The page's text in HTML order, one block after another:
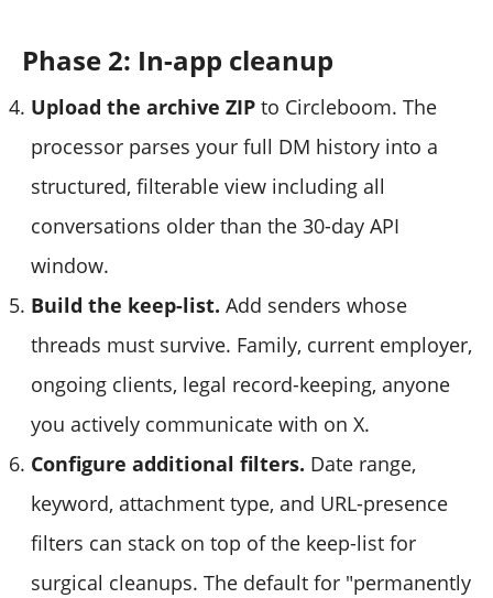
Phase 2: In-app cleanup
Upload the archive ZIP to Circleboom. The
processor parses your full DM history into a
structured, filterable view including all
conversations older than the 30-day API
window.
Build the keep-list. Add senders whose
threads must survive. Family, current employer,
ongoing clients, legal record-keeping, anyone
you actively communicate with on X.
Configure additional filters. Date range,
keyword, attachment type, and URL-presence
filters can stack on top of the keep-list for
surgical cleanups. The default for "permanently